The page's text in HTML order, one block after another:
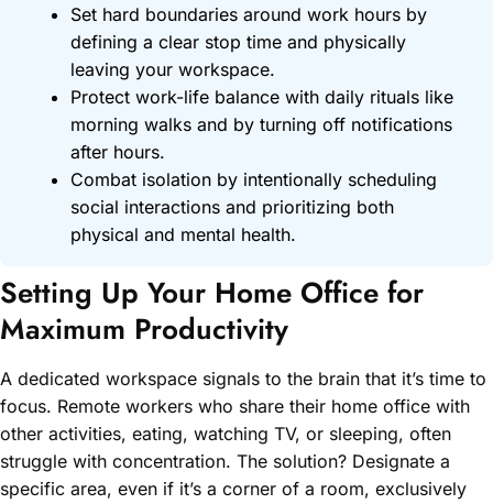
Set hard boundaries around work hours by
defining a clear stop time and physically
leaving your workspace.
Protect work-life balance with daily rituals like
morning walks and by turning off notifications
after hours.
Combat isolation by intentionally scheduling
social interactions and prioritizing both
physical and mental health.
Setting Up Your Home Office for
Maximum Productivity
A dedicated workspace signals to the brain that it’s time to
focus. Remote workers who share their home office with
other activities, eating, watching TV, or sleeping, often
struggle with concentration. The solution? Designate a
specific area, even if it’s a corner of a room, exclusively